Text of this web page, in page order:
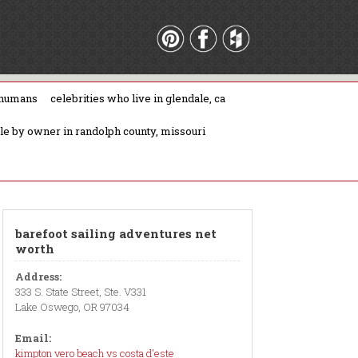
celebrities who live in glendale, ca
by owner in randolph county, missouri
barefoot sailing adventures net
worth
Address:
333 S. State Street, Ste. V331
Lake Oswego, OR 97034
Email:
kimpton vero beach vs costa d'este